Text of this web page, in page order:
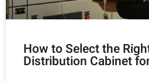
How to Select the
Distribution Cabinet